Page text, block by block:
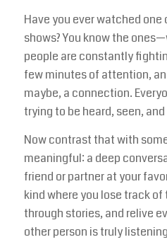
Have you ever watched
shows? You know the
people are constantly
few minutes of attention,
maybe, a connection.
trying to be heard, seen,
Now contrast that with
meaningful: a deep
friend or partner at your
kind where you lose track
through stories, and relive
other person is truly